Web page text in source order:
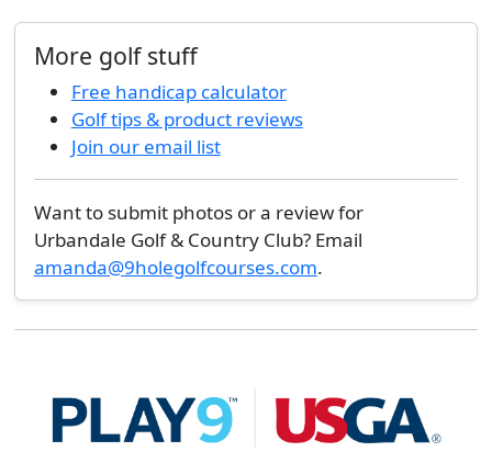
More golf stuff
Free handicap calculator
Golf tips & product reviews
Join our email list
Want to submit photos or a review for
Urbandale Golf & Country Club? Email
amanda@9holegolfcourses.com.